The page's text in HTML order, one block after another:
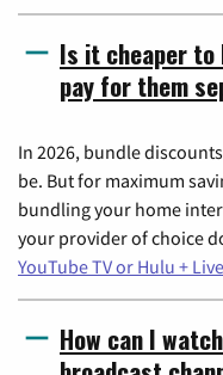
Is it cheaper to
pay for them
In 2026, bundle
be. But for maximum
bundling your home
your provider of choice
YouTube TV or Hulu +
How can I